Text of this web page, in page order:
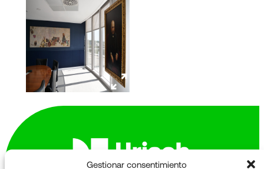
Gestionar consentimiento